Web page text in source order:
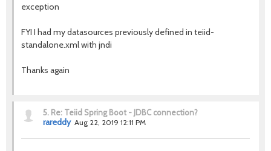
exception
FYI I had my datasources previously defined in teiid-
standalone.xml with jndi
Thanks again
5. Re: Teiid Spring Boot - JDBC connection?
rareddy Aug 22, 2019 12:11 PM